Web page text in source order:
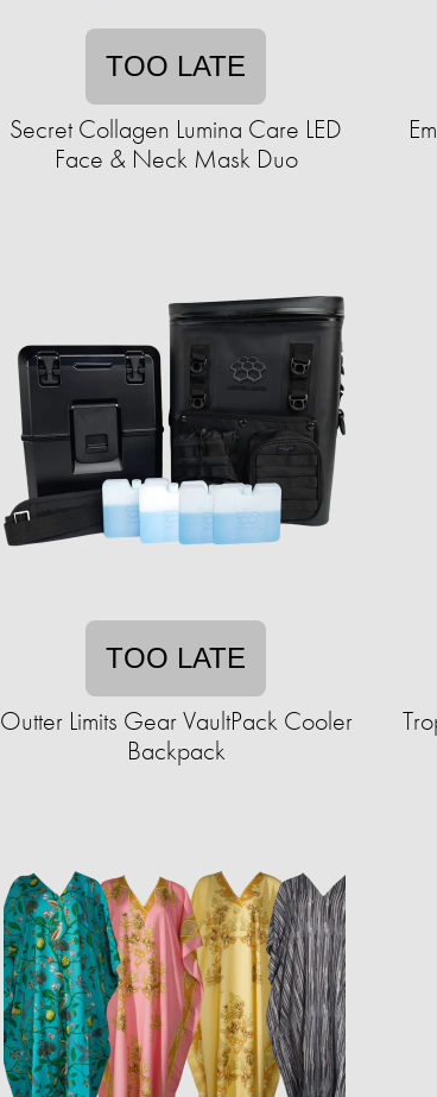
TOO LATE
Secret Collagen Lumina Care LED
Face & Neck Mask Duo
TOO LATE
Outter Limits Gear VaultPack Cooler
Backpack